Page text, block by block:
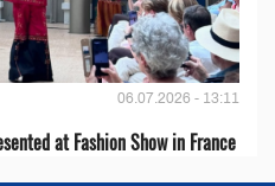
06.07.2026 - 13:11
at Fashion Show in France